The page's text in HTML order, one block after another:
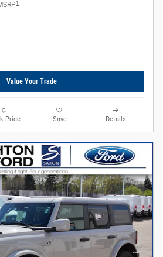
1
Value Your Trade
Price Save Details